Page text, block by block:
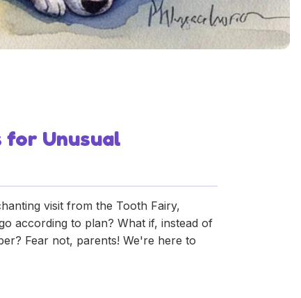
for Unusual
visit from the Tooth Fairy,
according to plan? What if, instead of
Fear not, parents! We're here to